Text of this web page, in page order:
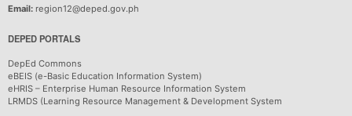
Email: region12@deped.gov.ph
DEPED PORTALS
DepEd Commons
eBEIS (e-Basic Education Information System)
eHRIS – Enterprise Human Resource Information System
LRMDS (Learning Resource Management & Development System